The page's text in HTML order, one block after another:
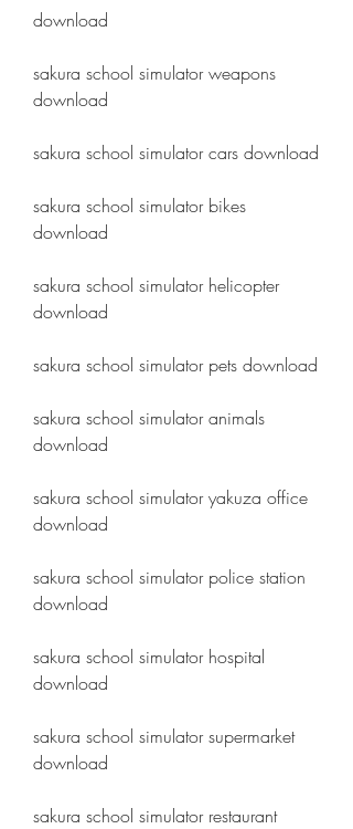
download
sakura school simulator weapons
download
sakura school simulator cars download
sakura school simulator bikes
download
sakura school simulator helicopter
download
sakura school simulator pets download
sakura school simulator animals
download
sakura school simulator yakuza office
download
sakura school simulator police station
download
sakura school simulator hospital
download
sakura school simulator supermarket
download
sakura school simulator restaurant